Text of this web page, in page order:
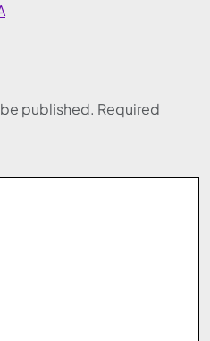
published. Required